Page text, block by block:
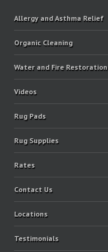
Allergy and Asthma Relief
Organic Cleaning
Water and Fire Restoration
Videos
Rug Pads
Rug Supplies
Rates
Contact Us
Locations
Testimonials